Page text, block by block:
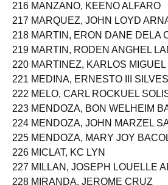
216 MANZANO, KEENO ALFARO
217 MARQUEZ, JOHN LOYD
218 MARTIN, ERON DANE DELA
219 MARTIN, RODEN ANGHEL
220 MARTINEZ, KARLOS
221 MEDINA, ERNESTO III
222 MELO, CARL ROCKUEL
223 MENDOZA, BON WELHEIM
224 MENDOZA, JOHN MARZEL
225 MENDOZA, MARY JOY
226 MICLAT, KC LYN
227 MILLAN, JOSEPH LOUELLE
228 MIRANDA, JEROME CRUZ